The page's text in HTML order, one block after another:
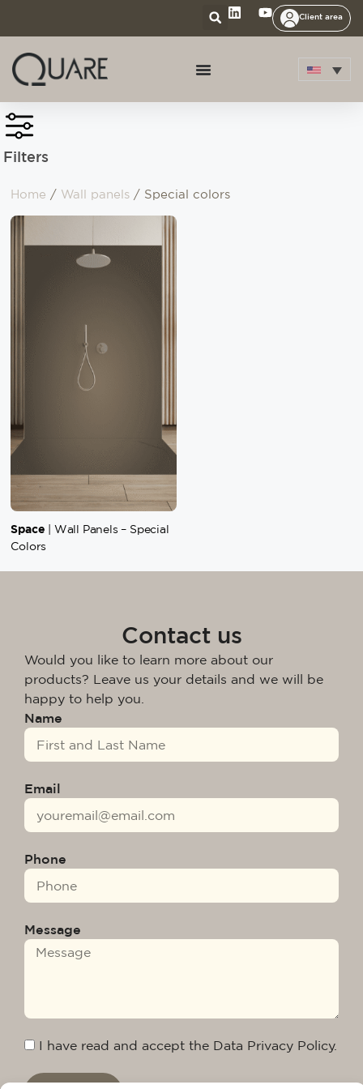
Client area
Filters
Home / Wall panels / Special colors
Space | Wall Panels – Special
Colors
Contact us
Would you like to learn more about our
products? Leave us your details and we will be
happy to help you.
Name
Email
Phone
Message
I have read and accept the Data Privacy Policy.